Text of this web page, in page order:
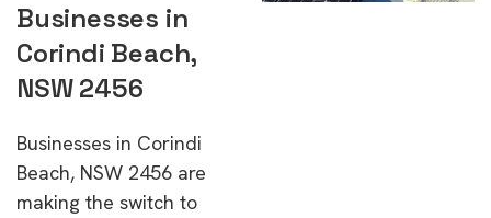
Businesses in
Corindi Beach,
NSW 2456
Businesses in Corindi
Beach, NSW 2456 are
making the switch to